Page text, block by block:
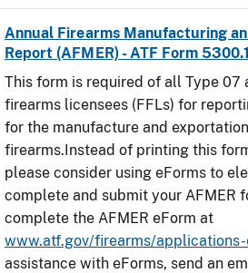
Annual Firearms Manufacturing
Report (AFMER) - ATF Form
This form is required of all Type 07
firearms licensees (FFLs) for
for the manufacture and
firearms.Instead of printing this
please consider using eForms to
complete and submit your AFMER
complete the AFMER eForm at
www.atf.gov/firearms/
assistance with eForms, send an